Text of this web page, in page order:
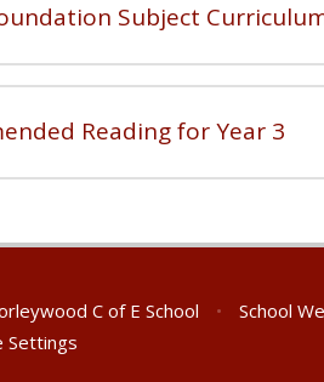
Subject
Reading for Year 3
C of E School • School
Settings